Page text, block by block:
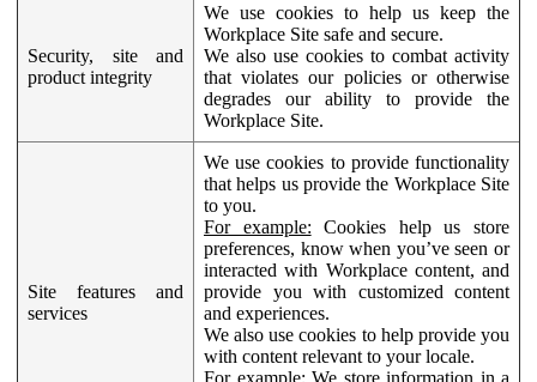
Security, site and
product integrity
We use cookies to help us keep the
Workplace Site safe and secure.
We also use cookies to combat activity
that violates our policies or otherwise
degrades our ability to provide the
Workplace Site.
Site features and
services
We use cookies to provide functionality
that helps us provide the Workplace Site
to you.
For example: Cookies help us store
preferences, know when you’ve seen or
interacted with Workplace content, and
provide you with customized content
and experiences.
We also use cookies to help provide you
with content relevant to your locale.
For example: We store information in a